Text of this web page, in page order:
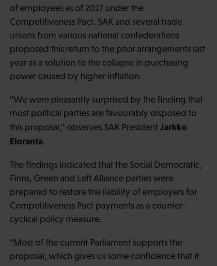
of employees as of 2017 under the
Competitiveness Pact. SAK and several trade
unions from various national confederations
proposed this return to the prior arrangements last
year as a solution to the collapse in purchasing
power caused by higher inflation.
“We were pleasantly surprised by the finding that
most political parties are favourably disposed to
this proposal,” observes SAK PresidentJarkko
Eloranta.
The findings indicated that the Social Democratic,
Finns, Green and Left Alliance parties were
prepared to restore the liability of employers for
Competitiveness Pact payments as a counter-
cyclical policy measure.
“Most of the current Parliament supports the
proposal, which gives us some confidence that it